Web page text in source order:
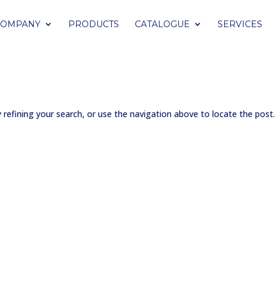
PRODUCTS CATALOGUE SERVICES
your search, or use the navigation above to locate the post.